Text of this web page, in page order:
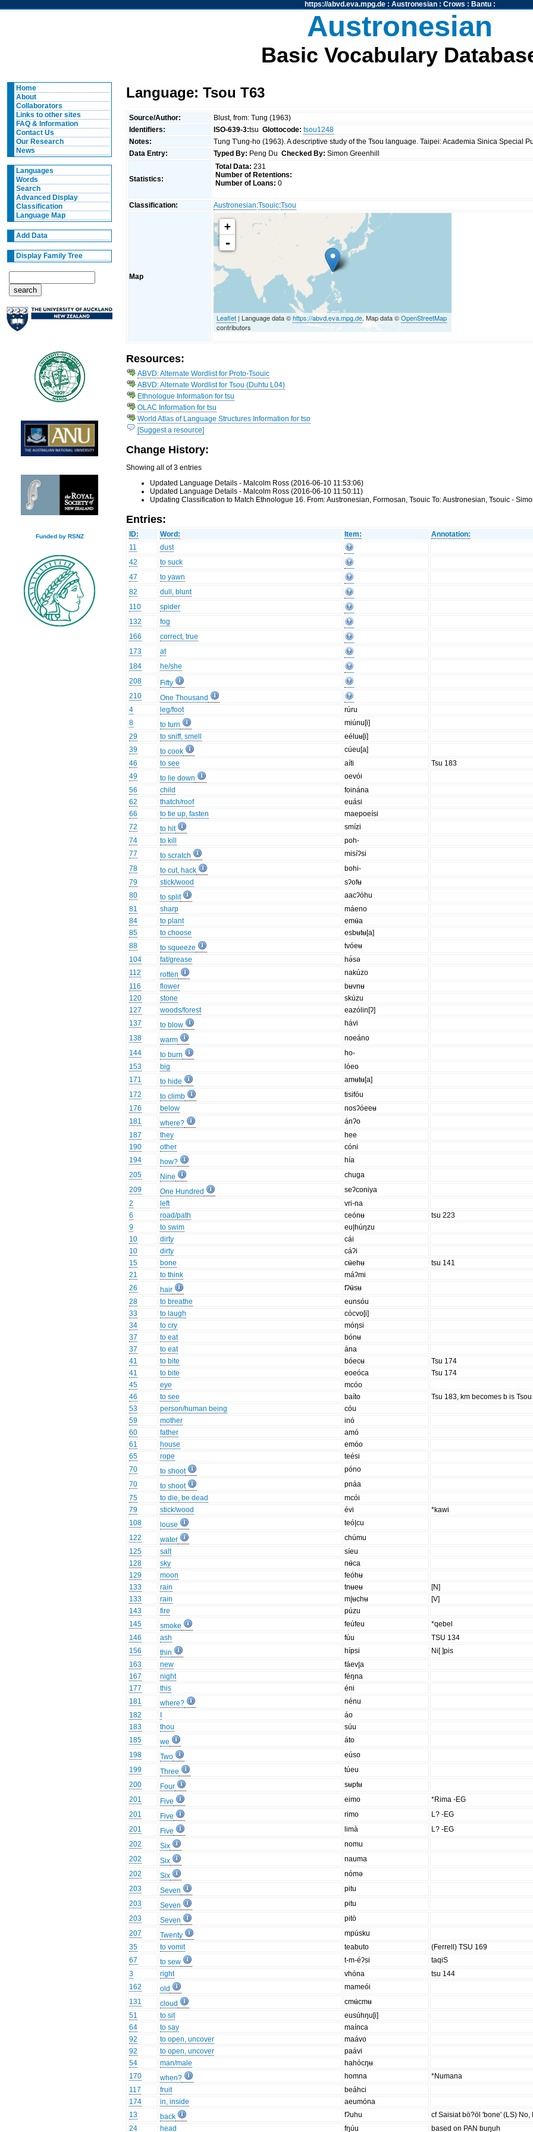
https://abvd.eva.mpg.de: Austronesian: Crows : Bantu:
Austronesian
Basic Vocabulary
Home
About
Collaborators
Links to other sites
FAQ & Information
Contact Us
Our Research
News
Languages
Words
Search
Advanced Display
Classification
Language Map
Add Data
Display Family Tree
Funded by RSNZ
Language: Tsou T63
Source/Author:
Blust, from: Tung (1963)
Identifiers:
ISO-639-3:tsuGlottocode: tsou1248
Notes:
Tung T'ung-ho (1963). A descriptive study of the Tsou language. Taipei: Academia Sinica Special
Data Entry:
Typed By: Peng DuChecked By: Simon Greenhill
Statistics:
Total Data: 231
Number of Retentions:
Number of Loans: 0
Classification: Austronesian:Tsouic:Tsou
Map
+
-
Leaflet | Language data ©https://abvd.eva.mpg.de, Map data ©OpenStreetMap
contributors
Resources:
ABVD: Alternate Wordlist for Proto-Tsouic
ABVD: Alternate Wordlist for Tsou (Duhtu L04)
Ethnologue Information for tsu
OLAC Information for tsu
World Atlas of Language Structures Information for tso
[Suggest a resource]
Change History:
Showing all of 3 entries
Updated Language Details - Malcolm Ross (2016-06-10 11:53:06)
Updated Language Details - Malcolm Ross (2016-06-10 11:50:11)
Updating Classification to Match Ethnologue 16. From: Austronesian, Formosan, Tsouic To: Austronesian, Tsouic -
Entries:
ID: Word: Item: Annotation:
11
dust
42
to suck
47
to yawn
82
dull, blunt
110
spider
132
fog
166
correct, true
173
at
184
he/she
208
Fifty
210
One Thousand
4
leg/foot
rúru
8
to turn
miúnu[i]
29
to sniff, smell
eéluʉ[i]
39
to cook
cúeu[a]
46
to see aíti
Tsu 183
49
to lie down
oevói
56
child
foinána
62
thatch/roof
euási
66
to tie up, fasten
maepoeísi
72
to hit
smízi
74
to kill
poh-
77
to scratch
misíʔsi
78
to cut, hack
bohi-
79
stick/wood
sʔofʉ
80
to split
aacʔóhu
81
sharp
máeno
84
to plant
emʉ́a
85
to choose
esbʉtʉ[a]
88
to squeeze
tvóeʉ
104
fat/grease
hə́sə
112
rotten
nakúzo
116
flower
bʉvnʉ
120
stone
skúzu
127
woods/forest
eazólin[ʔ]
137
to blow
hávi
138
warm
noeáno
144
to burn
ho-
153
big
lóeo
171
to hide
amʉtʉ[a]
172
to climb
tisifóu
176
below
nosʔóeeʉ
181
where?
ánʔo
187
they
hee
190
other
cóni
194
how?
hía
205
Nine
chuga
209
One Hundred
seʔconiya
2
left vri-na
6
road/path ceónʉ tsu 223
9
to swim eu|húŋzu
10
dirty cái
10
dirty cáʔi
15
bone cʉ́ehʉ tsu 141
21
to think máʔmi
26
hair fʔʉ́sʉ
28
to breathe eunsóu
33
to laugh cócvo[i]
34
to cry móŋsi
37
to eat bónʉ
37
to eat ána
41
to bite bóecʉ Tsu 174
41
to bite eoeóca Tsu 174
45
eye mcóo
46
to see baíto Tsu 183, km becomes b is Tsou
53
person/human being cóu
59
mother inó
60
father amó
61
house emóo
65
rope teési
70
to shoot póno
70
to shoot pnáa
75
to die, be dead mcói
79
stick/wood évi *kawi
108
louse teó|cu
122
water chúmu
125
salt síeu
128
sky nʉ́ca
129
moon feóhʉ
133
rain tnʉeʉ [N]
133
rain m|ʉchʉ [V]
143
fire púzu
145
smoke feúfeu *qebel
146
ash fúu TSU 134
156
thin hípsi Ni[ ]pis
163
new fáev|a
167
night féŋna
177
this éni
181
where? nénu
182
áo
183
thou súu
185
we áto
198
Two eúso
199
Three túeu
200
Four sʉptʉ
201
Five eimo *Rima -EG
201
Five rimo L? -EG
201
Five limà L? -EG
202
Six nomu
202
Six nauma
202
Six nómə
203
Seven pitu
203
Seven pitu
203
Seven pitò
207
Twenty mpúsku
35
to vomit teabuto (Ferrell) TSU 169
67
to sew t-m-éʔsi taqiS
3
right vhóna tsu 144
162
old mameói
131
cloud cmʉ́cmʉ
51
to sit eusúhŋu[i]
64
to say maínca
92
to open, uncover maávo
92
to open, uncover paávi
54
man/male hahócŋʉ
170
when? homna *Numana
117
fruit beáhci
174
in, inside aeumóna
13
back fʔuhu cf Saisiat bö?öl 'bone' (LS) No,
24
head fŋúu based on PAN buŋuh